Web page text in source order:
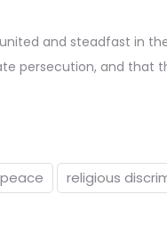
and steadfast in
persecution, and that
peace religious